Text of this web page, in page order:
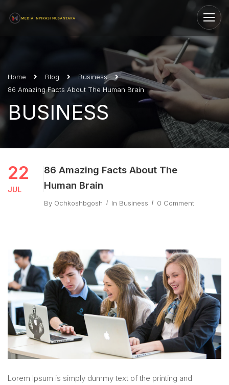
Home Blog
Business
86 Amazing Facts About The Human Brain
BUSINESS
22
JUL
86 Amazing Facts About The
Human Brain
By Ochkoshbgosh In Business 0 Comment
Lorem Ipsum is simply dummy text of the printing and